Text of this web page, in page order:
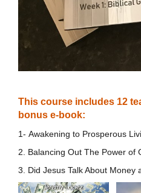
This course includes 12
bonus e-book:
1- Awakening to Prosperous
2. Balancing Out The Power of
3. Did Jesus Talk About Money